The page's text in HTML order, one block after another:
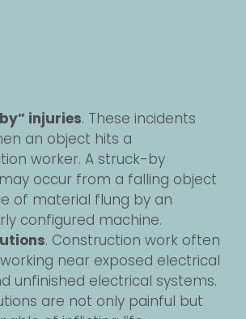
injuries. These incidents
an object hits a
worker. A struck-by
occur from a falling object
of material flung by an
configured machine.
. Construction work often
near exposed electrical
unfinished electrical systems.
are not only painful but